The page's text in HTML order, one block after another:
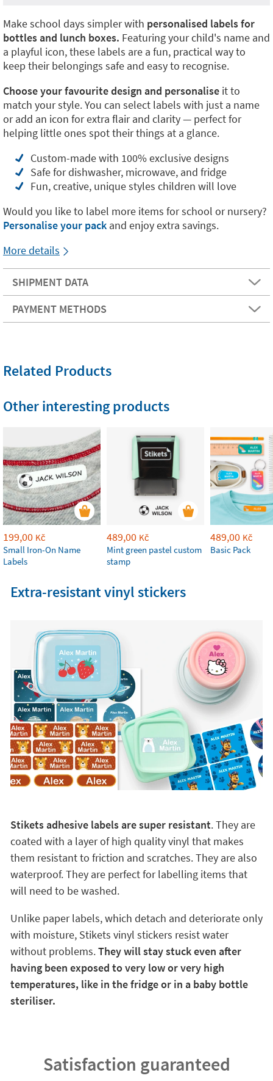
Make school days simpler with personalised labels for
bottles and lunch boxes. Featuring your child's name and
a playful icon, these labels are a fun, practical way to
keep their belongings safe and easy to recognise.
Choose your favourite design and personalise it to
match your style. You can select labels with just a name
or add an icon for extra flair and clarity — perfect for
helping little ones spot their things at a glance.
Custom-made with 100% exclusive designs
Safe for dishwasher, microwave, and fridge
Fun, creative, unique styles children will love
Would you like to label more items for school or nursery?
Personalise your pack and enjoy extra savings.
More details
SHIPMENT DATA
PAYMENT METHODS
Related Products
Other interesting products
199,00 Kč
Small Iron-On Name
Labels
489,00 Kč
Mint green pastel custom
stamp
489,00 Kč
Basic Pack
Extra-resistant vinyl stickers
Stikets adhesive labels are super resistant. They are
coated with a layer of high quality vinyl that makes
them resistant to friction and scratches. They are also
waterproof. They are perfect for labelling items that
will need to be washed.
Unlike paper labels, which detach and deteriorate only
with moisture, Stikets vinyl stickers resist water
without problems.They will stay stuck even after
having been exposed to very low or very high
temperatures, like in the fridge or in a baby bottle
steriliser.
Satisfaction guaranteed